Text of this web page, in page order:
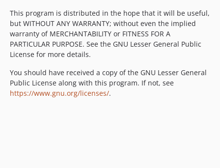
This program is distributed in the hope that it will be useful,
but WITHOUT ANY WARRANTY; without even the implied
warranty of MERCHANTABILITY or FITNESS FOR A
PARTICULAR PURPOSE. See the GNU Lesser General Public
License for more details.
You should have received a copy of the GNU Lesser General
Public License along with this program. If not, see
https://www.gnu.org/licenses/.